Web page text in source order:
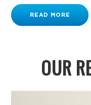
READ MORE
OUR